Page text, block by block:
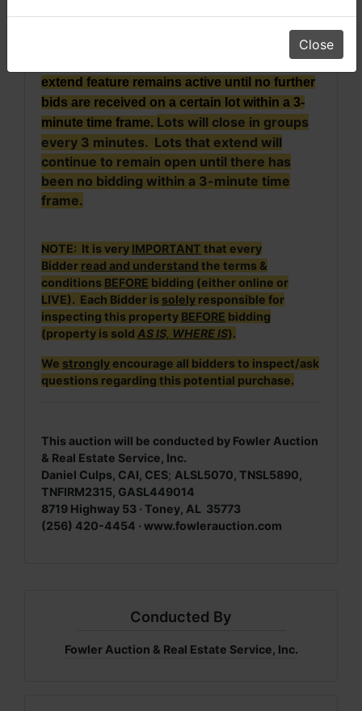
scheduled to close at 6:00 receives a bid at
extend feature remains active until no further
bids are received on a certain lot within a 3-
minute time frame. Lots will close in groups
every 3 minutes. Lots that extend will
continue to remain open until there has
been no bidding within a 3-minute time
frame.
NOTE: It is very IMPORTANT that every
Bidder read and understand the terms &
conditions BEFORE bidding (either online or
LIVE). Each Bidder is solely responsible for
inspecting this property BEFORE bidding
(property is sold AS IS, WHERE IS).
We strongly encourage all bidders to inspect/ask
questions regarding this potential purchase.
This auction will be conducted by Fowler Auction
& Real Estate Service, Inc.
Daniel Culps, CAI, CES; ALSL5070, TNSL5890,
TNFIRM2315, GASL449014
8719 Highway 53 · Toney, AL 35773
(256) 420-4454 · www.fowlerauction.com
Conducted By
Fowler Auction & Real Estate Service, Inc.
Close